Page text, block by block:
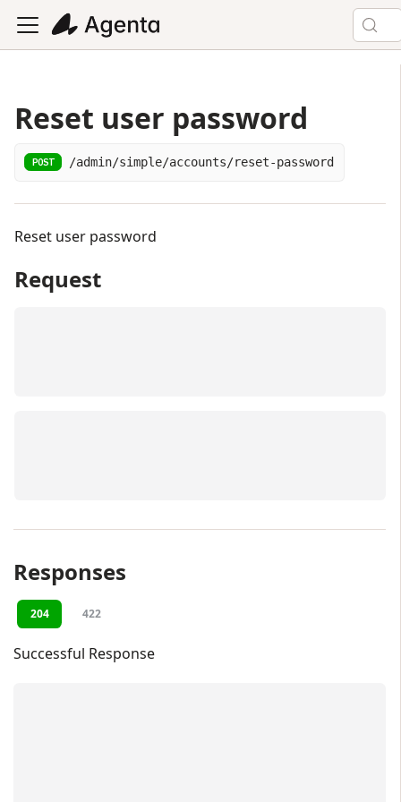
Reset user password
POST /admin/simple/accounts/reset-password
Reset user password
Request
Responses
204 422
Successful Response